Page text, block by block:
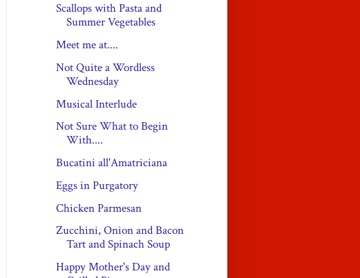
Scallops with Pasta and
Summer Vegetables
Meet me at....
Not Quite a Wordless
Wednesday
Musical Interlude
Not Sure What to Begin
With....
Bucatini all'Amatriciana
Eggs in Purgatory
Chicken Parmesan
Zucchini, Onion and Bacon
Tart and Spinach Soup
Happy Mother's Day and